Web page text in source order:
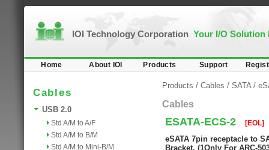
IOI Technology Corporation Your I/O Solution
Home About IOI Products Support
Cables
USB 2.0
Std A/M to A/F
Std A/M to B/M
Std A/M to Mini-B/M
Products / Cables / SATA /
Cables
ESATA-ECS-2 [EOL]
eSATA 7pin receptacle to
Bracket. (1Only For ARC-